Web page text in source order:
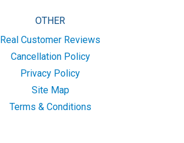
OTHER
Real Customer Reviews
Cancellation Policy
Privacy Policy
Site Map
Terms & Conditions